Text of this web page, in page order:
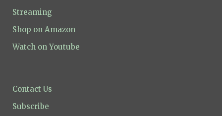
Streaming
Shop on Amazon
Watch on Youtube
Contact Us
Subscribe